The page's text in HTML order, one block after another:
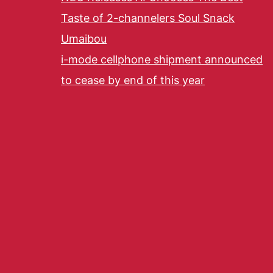
Taste of 2-channelers Soul Snack
Umaibou
i-mode cellphone shipment announced
to cease by end of this year